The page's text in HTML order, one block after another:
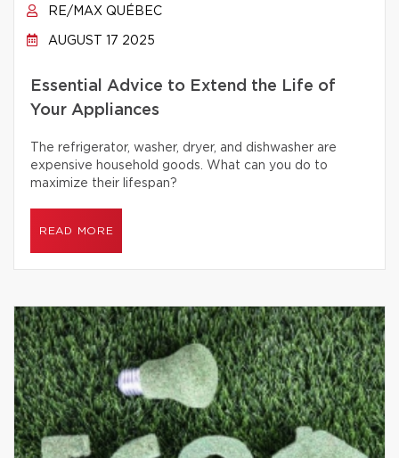
RE/MAX QUÉBEC
AUGUST 17 2025
Essential Advice to Extend the Life of
Your Appliances
The refrigerator, washer, dryer, and dishwasher are
expensive household goods. What can you do to
maximize their lifespan?
READ MORE